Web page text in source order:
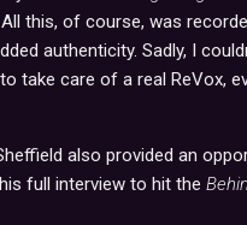
this, of course, was
authenticity. Sadly, I
take care of a real ReVox,
also provided an
full interview to hit the